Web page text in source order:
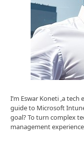
I’m Eswar Koneti ,a
guide to Microsoft
goal? To turn complex
management